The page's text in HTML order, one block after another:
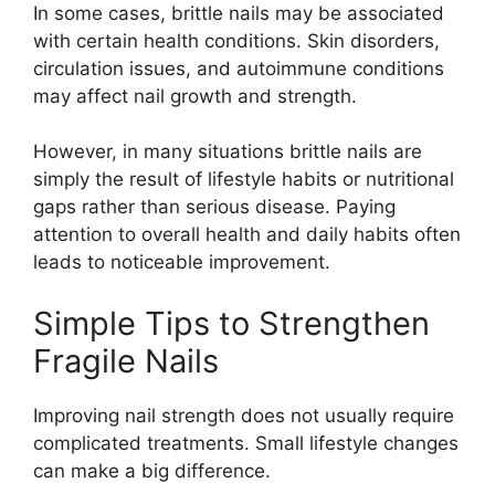
In some cases, brittle nails may be associated
with certain health conditions. Skin disorders,
circulation issues, and autoimmune conditions
may affect nail growth and strength.
However, in many situations brittle nails are
simply the result of lifestyle habits or nutritional
gaps rather than serious disease. Paying
attention to overall health and daily habits often
leads to noticeable improvement.
Simple Tips to Strengthen
Fragile Nails
Improving nail strength does not usually require
complicated treatments. Small lifestyle changes
can make a big difference.